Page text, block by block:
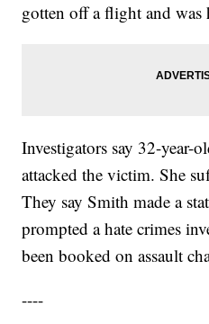
gotten off a flight and was
Investigators say 32-year-
attacked the victim. She
They say Smith made a
prompted a hate crimes
been booked on assault
----